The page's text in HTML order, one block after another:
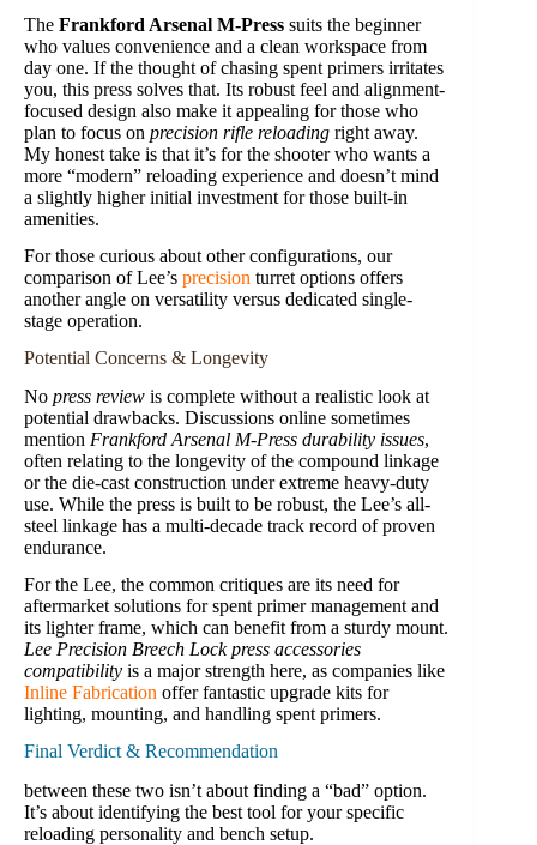
The Frankford Arsenal M-Press suits the beginner
who values convenience and a clean workspace from
day one. If the thought of chasing spent primers irritates
you, this press solves that. Its robust feel and alignment-
focused design also make it appealing for those who
plan to focus on precision rifle reloading right away.
My honest take is that it’s for the shooter who wants a
more “modern” reloading experience and doesn’t mind
a slightly higher initial investment for those built-in
amenities.
For those curious about other configurations, our
comparison of Lee’s precision turret options offers
another angle on versatility versus dedicated single-
stage operation.
Potential Concerns & Longevity
No press review is complete without a realistic look at
potential drawbacks. Discussions online sometimes
mention Frankford Arsenal M-Press durability issues,
often relating to the longevity of the compound linkage
or the die-cast construction under extreme heavy-duty
use. While the press is built to be robust, the Lee’s all-
steel linkage has a multi-decade track record of proven
endurance.
For the Lee, the common critiques are its need for
aftermarket solutions for spent primer management and
its lighter frame, which can benefit from a sturdy mount.
Lee Precision Breech Lock press accessories
compatibility is a major strength here, as companies like
Inline Fabrication offer fantastic upgrade kits for
lighting, mounting, and handling spent primers.
Final Verdict & Recommendation
between these two isn’t about finding a “bad” option.
It’s about identifying the best tool for your specific
reloading personality and bench setup.